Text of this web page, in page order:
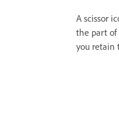
A scissor
the part of
you retain